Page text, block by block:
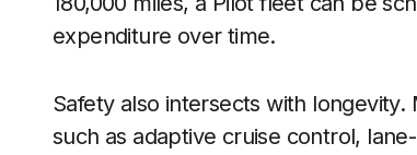
expenditure over time.
Safety also intersects with
such as adaptive cruise control,